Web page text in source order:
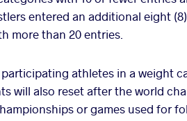
entered an additional eight
more than 20 entries.
athletes in a weight
will also reset after the world
or games used for